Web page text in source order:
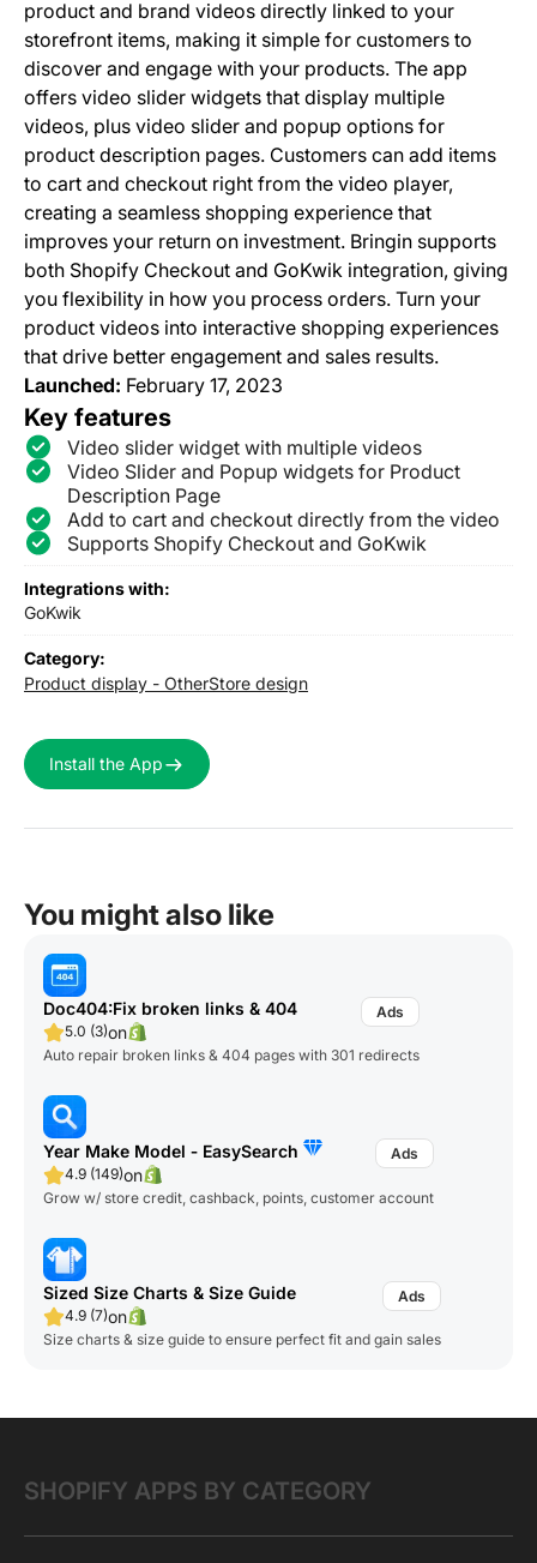
product and brand videos directly linked to your
storefront items, making it simple for customers to
discover and engage with your products. The app
offers video slider widgets that display multiple
videos, plus video slider and popup options for
product description pages. Customers can add items
to cart and checkout right from the video player,
creating a seamless shopping experience that
improves your return on investment. Bringin supports
both Shopify Checkout and GoKwik integration, giving
you flexibility in how you process orders. Turn your
product videos into interactive shopping experiences
that drive better engagement and sales results.
Launched: February 17, 2023
Key features
Video slider widget with multiple videos
Video Slider and Popup widgets for Product
Description Page
Add to cart and checkout directly from the video
Supports Shopify Checkout and GoKwik
Integrations with:
GoKwik
Category:
Product display - OtherStore design
Install the App
You might also like
Doc404:Fix broken links & 404
5.0 (3)on
Auto repair broken links & 404 pages with 301 redirects
Year Make Model ‑ EasySearch
4.9 (149)on
Grow w/ store credit, cashback, points, customer account
Sized Size Charts & Size Guide
4.9 (7)on
Size charts & size guide to ensure perfect fit and gain sales
SHOPIFY APPS BY CATEGORY